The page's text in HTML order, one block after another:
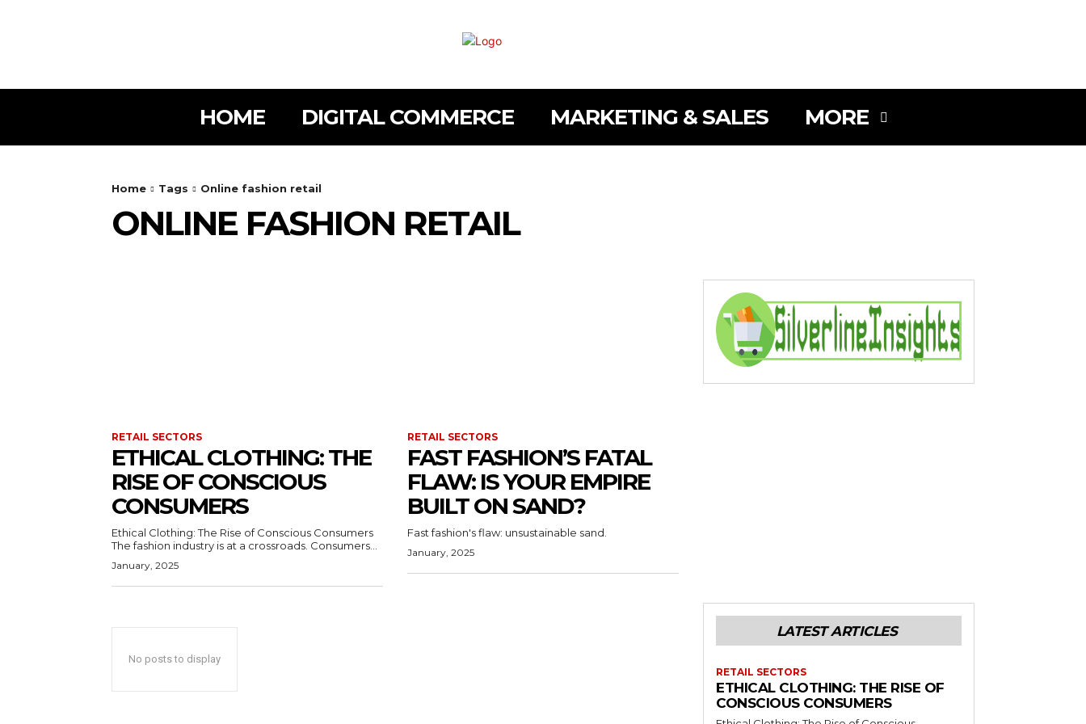
HOME DIGITAL COMMERCE MARKETING & SALES MORE
Home Tags Online fashion retail
ONLINE FASHION RETAIL
RETAIL SECTORS
ETHICAL CLOTHING: THE
RISE OF CONSCIOUS
CONSUMERS
Ethical Clothing: The Rise of Conscious Consumers
The fashion industry is at a crossroads. Consumers...
January, 2025
RETAIL SECTORS
FAST FASHION’S FATAL
FLAW: IS YOUR EMPIRE
BUILT ON SAND?
Fast fashion's flaw: unsustainable sand.
January, 2025
No posts to display
LATEST ARTICLES
RETAIL SECTORS
ETHICAL CLOTHING: THE RISE OF
CONSCIOUS CONSUMERS